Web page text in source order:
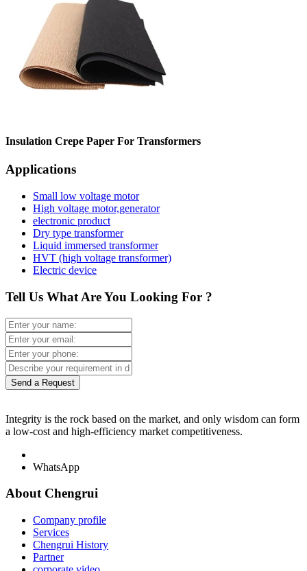
Insulation Crepe Paper For Transformers
Applications
Small low voltage motor
High voltage motor,generator
electronic product
Dry type transformer
Liquid immersed transformer
HVT (high voltage transformer)
Electric device
Tell Us What Are You Looking For ?
Send a Request
Integrity is the rock based on the market, and only wisdom can form
a low-cost and high-efficiency market competitiveness.
WhatsApp
About Chengrui
Company profile
Services
Chengrui History
Partner